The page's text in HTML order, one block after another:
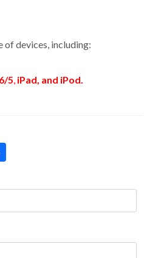
of devices, including:
5, iPad, and iPod.